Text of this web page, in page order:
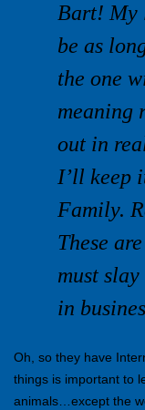
Bart! My
be as
the one
meaning
out in
I’ll keep
Family.
These
must
in
Oh, so they have
things is important to
animals…except the